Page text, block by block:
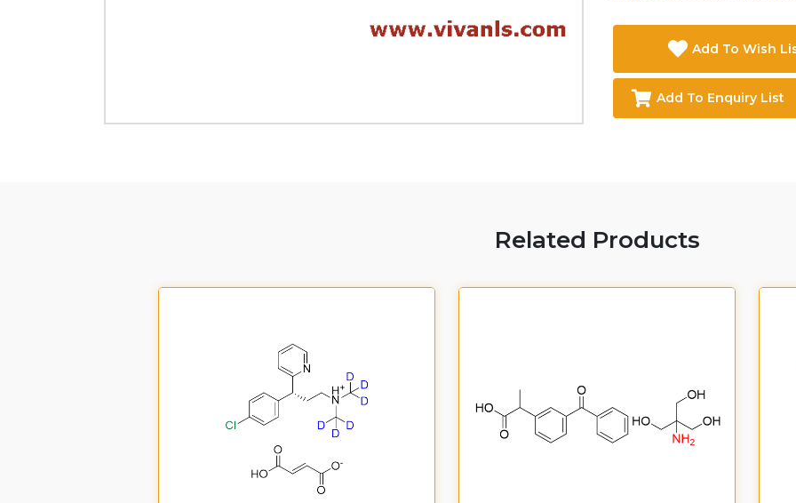
Add To Wish
Add To Enquiry List
Related Products